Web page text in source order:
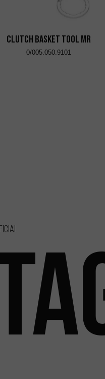
CLUTCH BASKET TOOL MR
0/005.050.9101